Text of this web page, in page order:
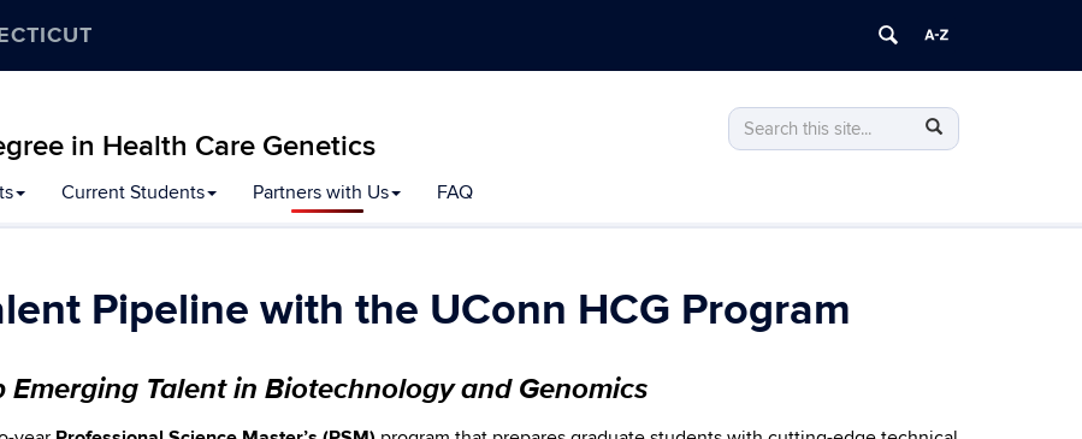
in Health Care Genetics
Search
this
Search
in
Search
Current Students Partners with Us FAQ
Pipeline with the UConn HCG Program
Talent in Biotechnology and Genomics